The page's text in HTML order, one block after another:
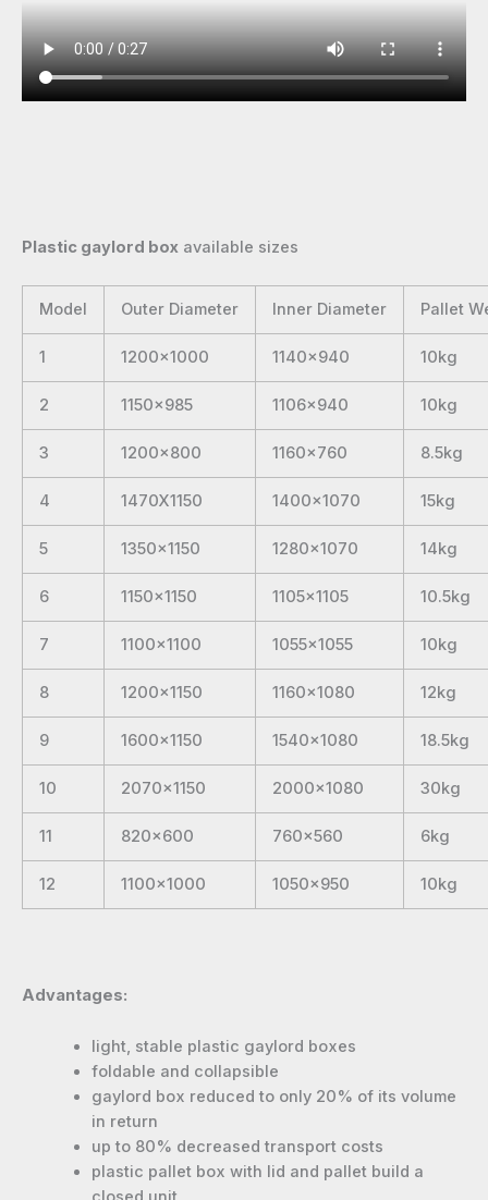
Plastic gaylord box available sizes
Model Outer Diameter Inner Diameter Pallet
1 1200×1000 1140×940 10kg
2 1150×985 1106×940 10kg
3 1200×800 1160×760 8.5kg
4 1470X1150 1400×1070 15kg
5 1350×1150 1280×1070 14kg
6 1150×1150 1105×1105 10.5kg
7 1100×1100 1055×1055 10kg
8 1200×1150 1160×1080 12kg
9 1600×1150 1540×1080 18.5kg
10 2070×1150 2000×1080 30kg
11 820×600 760×560 6kg
12 1100×1000 1050×950 10kg
Advantages:
light, stable plastic gaylord boxes
foldable and collapsible
gaylord box reduced to only 20% of its volume
in return
up to 80% decreased transport costs
plastic pallet box with lid and pallet build a